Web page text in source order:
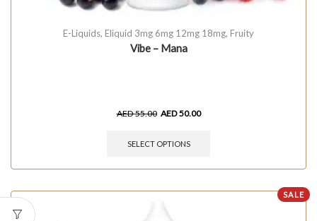
E-Liquids, Eliquid 3mg 6mg 12mg 18mg, Fruity
Vibe – Mana
AED55.00 AED50.00
SELECT OPTIONS
SALE